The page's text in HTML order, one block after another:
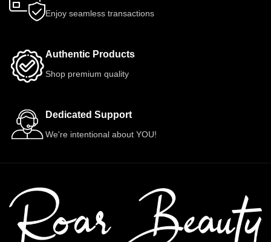
Enjoy seamless transactions
Authentic Products
Shop premium quality
Dedicated Support
We're intentional about YOU!